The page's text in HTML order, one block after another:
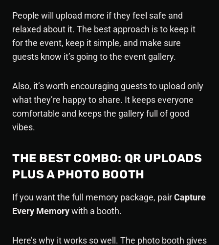
People will upload more if they feel safe and
relaxed about it. The best approach is to keep it
for the event, keep it simple, and make sure
guests know it’s going to the event gallery.
Also, it’s worth encouraging guests to upload only
what they’re happy to share. It keeps everyone
comfortable and keeps the gallery full of good
vibes.
THE BEST COMBO: QR UPLOADS
PLUS A PHOTO BOOTH
If you want the full memory package, pairCapture
Every Memorywith a booth.
Here’s why it works so well. The photo booth gives